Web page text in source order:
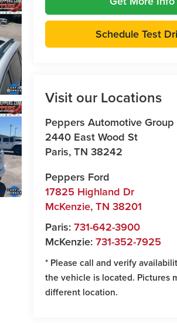
Schedule Test
Visit our Locations
Peppers Automotive Group
2440 East Wood St
Paris,TN 38242
Peppers Ford
17825 Highland Dr
McKenzie,TN 38201
Paris:731-642-3900
McKenzie:731-352-7925
* Please call and verify
the vehicle is located. Pictures
different location.